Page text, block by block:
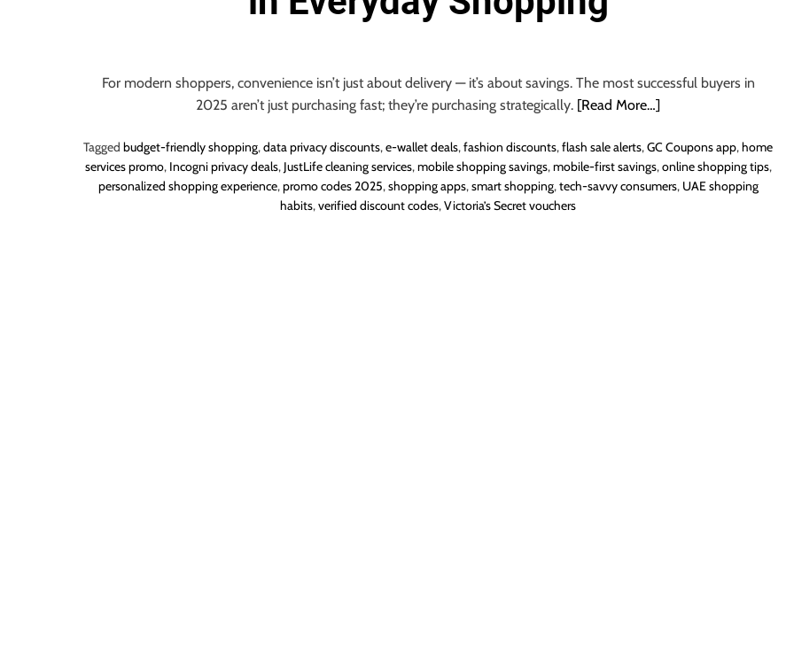
m
For modern shoppers, convenience isn’t just about delivery — it’s about savings. The most successful buyers in
2025 aren’t just purchasing fast; they’re purchasing strategically. [Read More…]
Tagged budget-friendly shopping,data privacy discounts,e-wallet deals,fashion discounts,flash sale alerts,GC Coupons app,home
services promo, Incogni privacy deals, JustLife cleaning services,mobile shopping savings,mobile-first savings,online shopping tips,
personalized shopping experience,promo codes 2025,shopping apps,smart shopping,tech-savvy consumers, UAE shopping
habits,verified discount codes,Victoria’s Secret vouchers